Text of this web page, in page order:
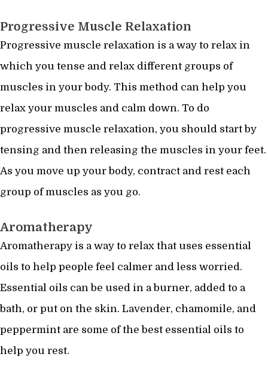
Progressive Muscle Relaxation
Progressive muscle relaxation is a way to relax in
which you tense and relax different groups of
muscles in your body. This method can help you
relax your muscles and calm down. To do
progressive muscle relaxation, you should start by
tensing and then releasing the muscles in your feet.
As you move up your body, contract and rest each
group of muscles as you go.
Aromatherapy
Aromatherapy is a way to relax that uses essential
oils to help people feel calmer and less worried.
Essential oils can be used in a burner, added to a
bath, or put on the skin. Lavender, chamomile, and
peppermint are some of the best essential oils to
help you rest.